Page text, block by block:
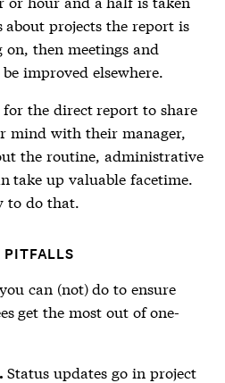
about projects the report is
on, then meetings and
improved elsewhere.
the direct report to share
mind with their manager,
the routine, administrative
take up valuable facetime.
to do that.
PITFALLS
can (not) do to ensure
get the most out of one-
Status updates go in project